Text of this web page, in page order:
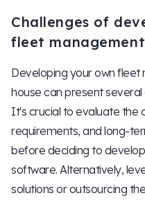
Challenges of
fleet
Developing your own
house can present
It's crucial to evaluate the
requirements, and long-
before deciding to
software. Alternatively,
solutions or outsourcing